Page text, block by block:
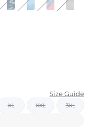
Size Guide
XL XXL 3XL